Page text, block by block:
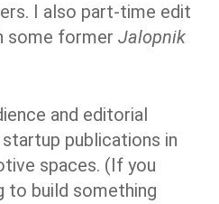
I also part-time edit
some former Jalopnik
and editorial
publications in
spaces. (If you
to build something